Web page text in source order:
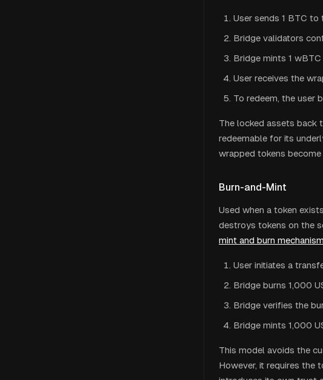
User sends 1 BTC
Bridge validators
Bridge mints 1
User receives the
To redeem, the user
The locked assets back
redeemable for its
wrapped tokens
Burn-and-Mint
Used when a token
destroys tokens on the
mint and burn mechanism
User initiates a
Bridge burns 1,000
Bridge verifies the
Bridge mints 1,000
This model avoids the
However, it requires the